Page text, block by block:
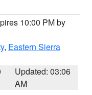
10:00 PM by
, Eastern Sierra
Updated: 03:06
AM